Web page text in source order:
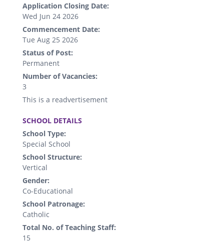
Application Closing Date:
Wed Jun 24 2026
Commencement Date:
Tue Aug 25 2026
Status of Post:
Permanent
Number of Vacancies:
3
This is a readvertisement
SCHOOL DETAILS
School Type:
Special School
School Structure:
Vertical
Gender:
Co-Educational
School Patronage:
Catholic
Total No. of Teaching Staff:
15